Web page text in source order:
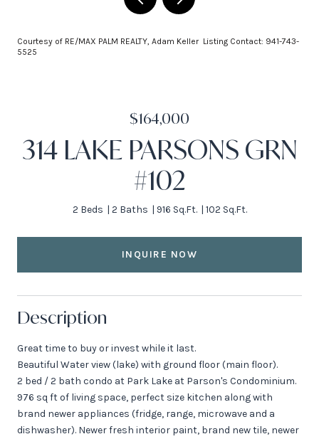
Courtesy of RE/MAX PALM REALTY, Adam Keller Listing Contact: 941-743-
5525
$164,000
314 LAKE PARSONS GRN
#102
2 Beds 2 Baths 916 Sq.Ft. 102 Sq.Ft.
INQUIRE NOW
Description
Great time to buy or invest while it last.
Beautiful Water view (lake) with ground floor (main floor).
2 bed / 2 bath condo at Park Lake at Parson's Condominium.
976 sq ft of living space, perfect size kitchen along with
brand newer appliances (fridge, range, microwave and a
dishwasher). Newer fresh interior paint, brand new tile, newer